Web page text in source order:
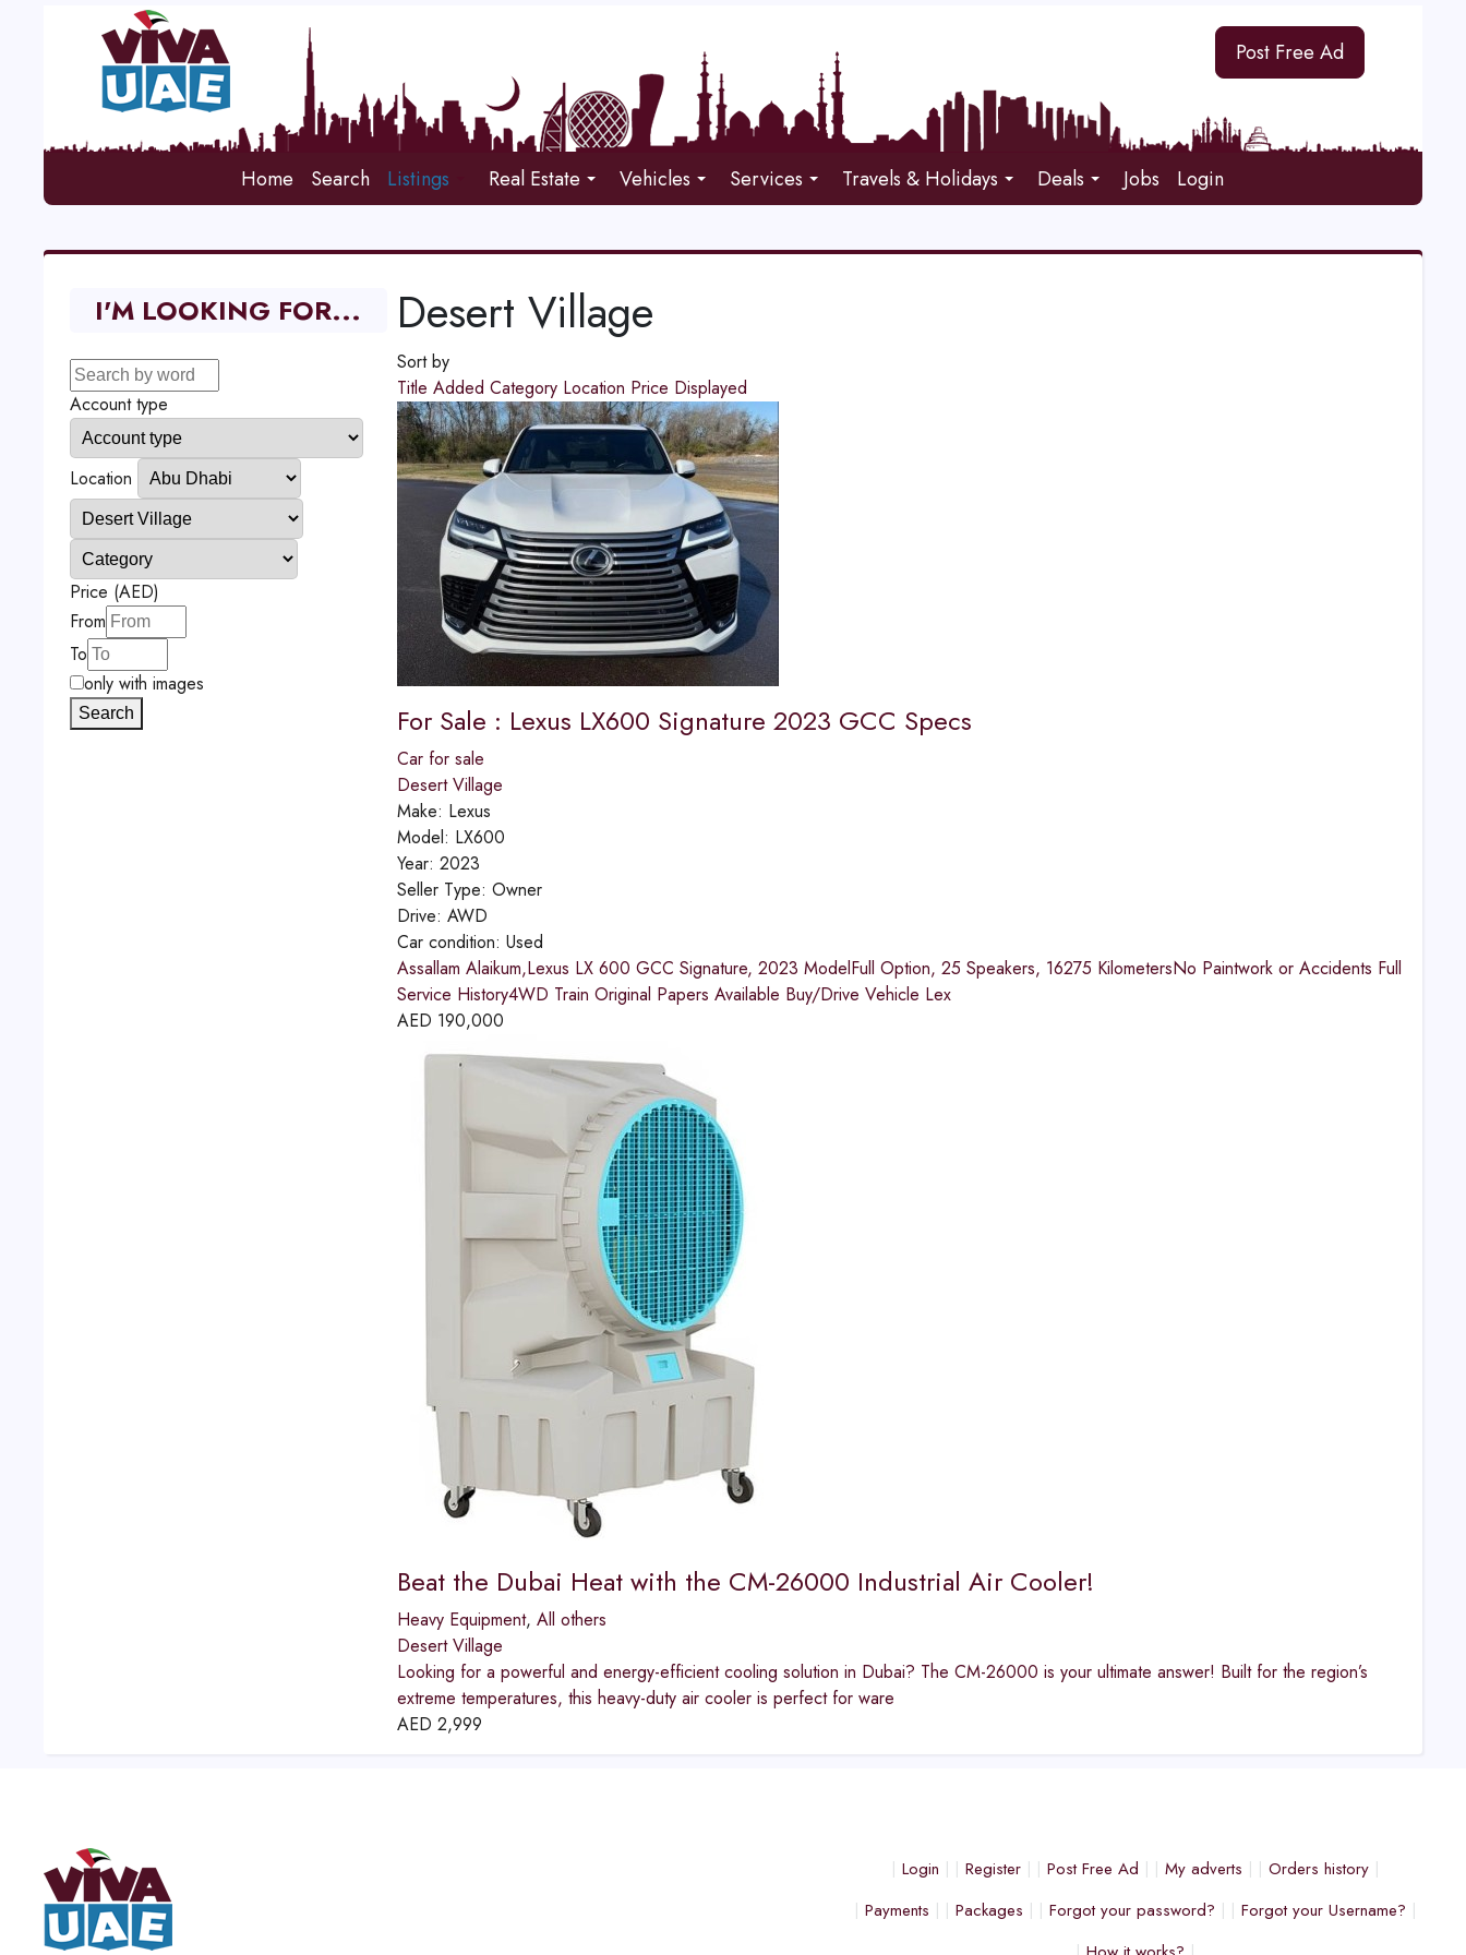
Post Free Ad
Home Search Listings Real Estate Vehicles Services Travels & Holidays Deals Jobs Login
Desert Village
Sort by
Title Added Category Location Price Displayed
For Sale : Lexus LX600 Signature 2023 GCC Specs
Car for sale
Desert Village
Make: Lexus
Model: LX600
Year: 2023
Seller Type: Owner
Drive: AWD
Car condition: Used
Assallam Alaikum,Lexus LX 600 GCC Signature, 2023 ModelFull Option, 25 Speakers, 16275 KilometersNo Paintwork or Accidents Full
Service History4WD Train Original Papers Available Buy/Drive Vehicle Lex
AED 190,000
Beat the Dubai Heat with the CM-26000 Industrial Air Cooler!
Heavy Equipment, All others
Desert Village
Looking for a powerful and energy-efficient cooling solution in Dubai? The CM-26000 is your ultimate answer! Built for the region’s
extreme temperatures, this heavy-duty air cooler is perfect for ware
AED 2,999
I'M LOOKING FOR...
Account type
Location
Price (AED)
From
To
only with images
Search
Login Register Post Free Ad My adverts
Orders history
Payments
Packages Forgot your password?
Forgot your Username?